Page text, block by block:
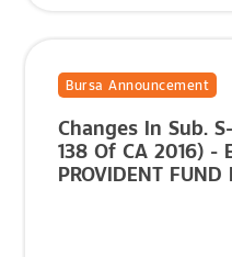
Bursa Announcement
Changes In Sub.
138 Of CA 2016) -
PROVIDENT FUND